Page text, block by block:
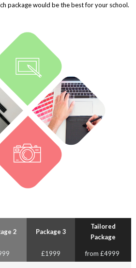
package would be the best for your school.
2 Package 3
Tailored
Package
£1999 from £4999